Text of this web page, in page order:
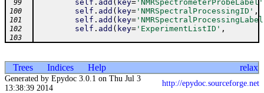
99 self . add ( key='NMRSpectrometerProbeLabel'
100 self . add ( key='NMRSpectralProcessingID' ,
101 self . add ( key=
102 self . add ( key='ExperimentListID' ,
103
Trees Indices Help relax
Generated by Epydoc 3.0.1 on Thu Jul 3
13:38:39 2014
http://epydoc.sourceforge.net